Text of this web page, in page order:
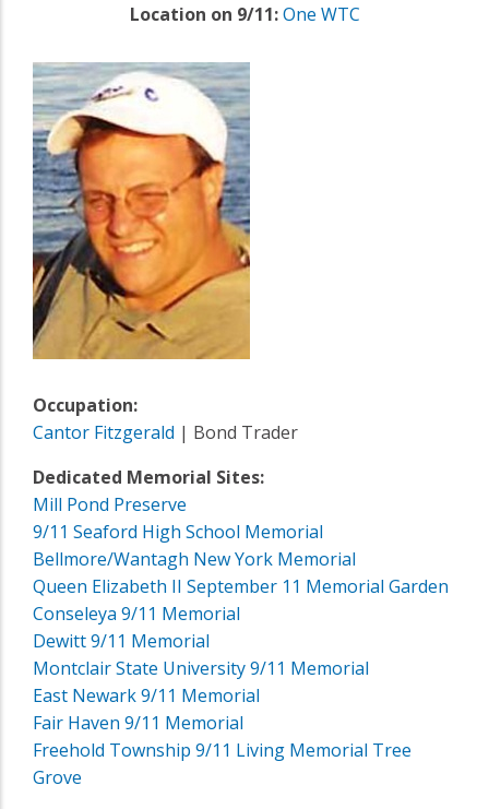
Location on 9/11: One WTC
Occupation:
Cantor Fitzgerald | Bond Trader
Dedicated Memorial Sites:
Mill Pond Preserve
9/11 Seaford High School Memorial
Bellmore/Wantagh New York Memorial
Queen Elizabeth II September 11 Memorial Garden
Conseleya 9/11 Memorial
Dewitt 9/11 Memorial
Montclair State University 9/11 Memorial
East Newark 9/11 Memorial
Fair Haven 9/11 Memorial
Freehold Township 9/11 Living Memorial Tree
Grove